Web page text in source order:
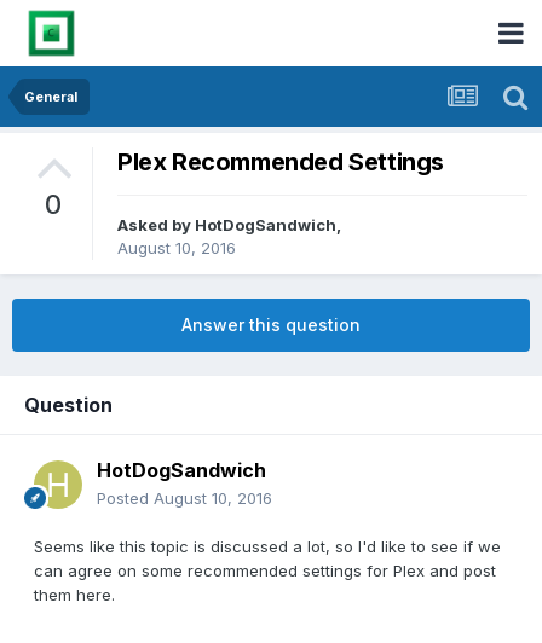
General
0
Plex Recommended Settings
Asked by HotDogSandwich,
August 10, 2016
Answer this question
Question
HotDogSandwich
Posted August 10, 2016
Seems like this topic is discussed a lot, so I'd like to see if we
can agree on some recommended settings for Plex and post
them here.